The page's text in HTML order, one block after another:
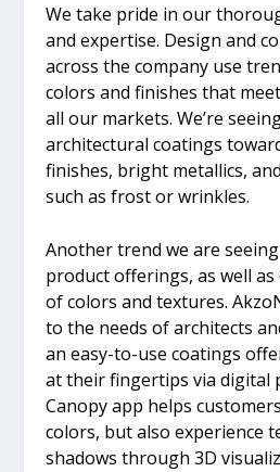
We take pride in our
and expertise. Design and
across the company use
colors and finishes that
all our markets. We’re
architectural coatings
finishes, bright metallics,
such as frost or wrinkles.
Another trend we are
product offerings, as well
of colors and textures.
to the needs of architects
an easy-to-use coatings
at their fingertips via digital
Canopy app helps
colors, but also experience
shadows through 3D